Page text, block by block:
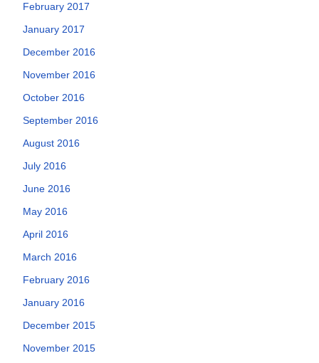
February 2017
January 2017
December 2016
November 2016
October 2016
September 2016
August 2016
July 2016
June 2016
May 2016
April 2016
March 2016
February 2016
January 2016
December 2015
November 2015